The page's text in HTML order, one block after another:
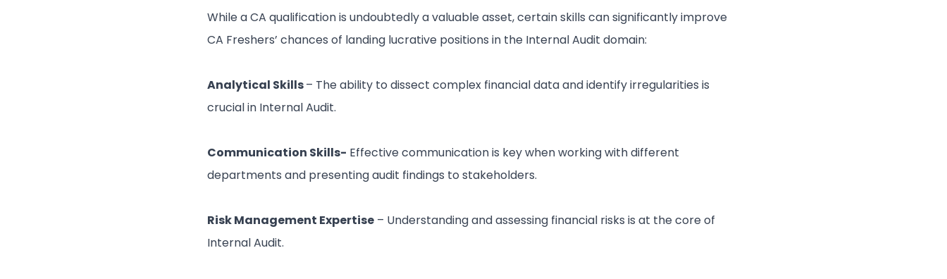
While a CA qualification is undoubtedly a valuable asset, certain skills can significantly improve
CA Freshers’ chances of landing lucrative positions in the Internal Audit domain:
Analytical Skills– The ability to dissect complex financial data and identify irregularities is
crucial in Internal Audit.
Communication Skills- Effective communication is key when working with different
departments and presenting audit findings to stakeholders.
Risk Management Expertise– Understanding and assessing financial risks is at the core of
Internal Audit.